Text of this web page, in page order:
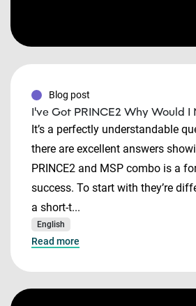
Blog post
I've Got PRINCE2 Why Would I
It’s a perfectly understandable
there are excellent answers
PRINCE2 and MSP combo is a
success. To start with they’re
a short-t...
English
Read more